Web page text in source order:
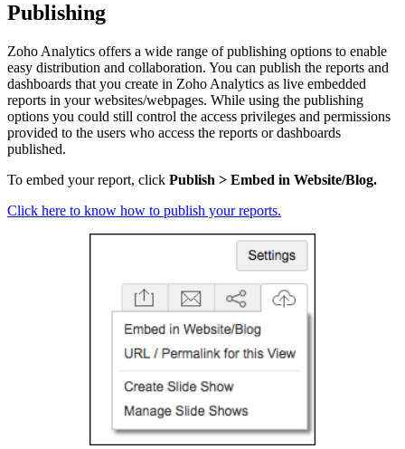
Publishing
Zoho Analytics offers a wide range of publishing options to enable
easy distribution and collaboration. You can publish the reports and
dashboards that you create in Zoho Analytics as live embedded
reports in your websites/webpages. While using the publishing
options you could still control the access privileges and permissions
provided to the users who access the reports or dashboards
published.
To embed your report, click Publish > Embed in Website/Blog.
Click here to know how to publish your reports.